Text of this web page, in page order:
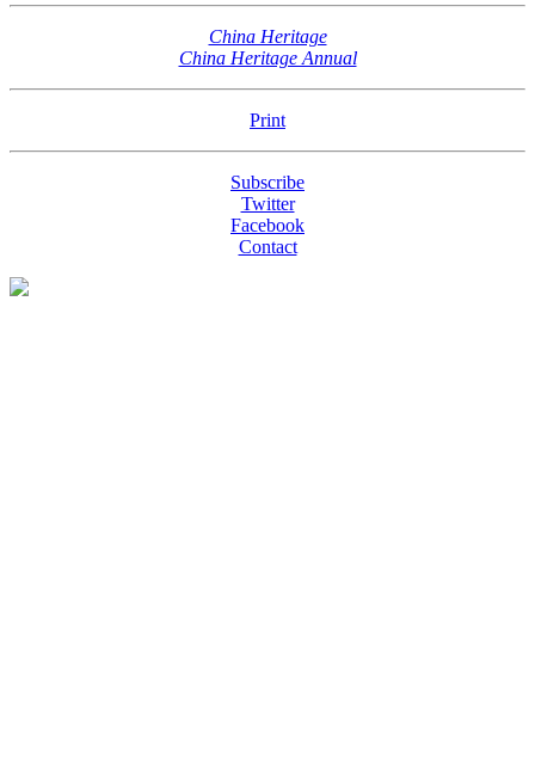
China Heritage
China Heritage Annual
Print
Subscribe
Twitter
Facebook
Contact